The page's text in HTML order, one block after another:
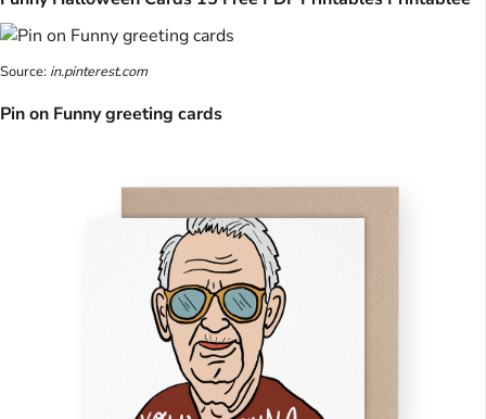
Source: in.pinterest.com
Pin on Funny greeting cards